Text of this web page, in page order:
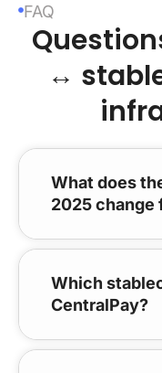
FAQ
↔
What does
2025 change
Which
CentralPay?